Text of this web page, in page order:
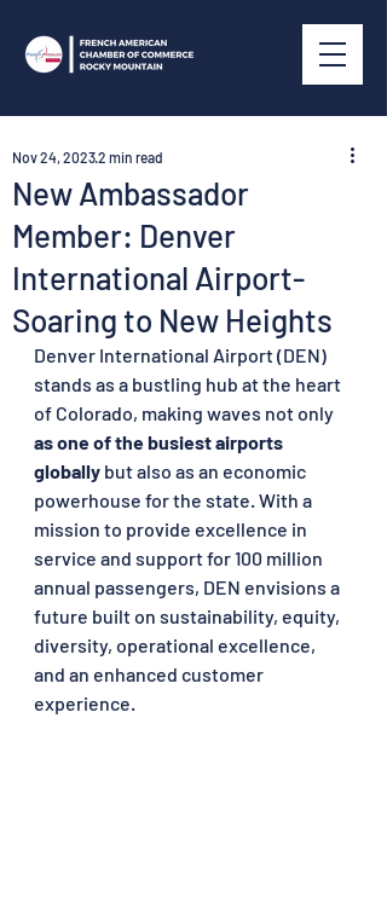
New Ambassador
Member: Denver
International Airport-
Soaring to New Heights
Nov 24, 20232 min read
Denver International Airport (DEN)
stands as a bustling hub at the heart
of Colorado, making waves not only
as one of the busiest airports
globally but also as an economic
powerhouse for the state. With a
mission to provide excellence in
service and support for 100 million
annual passengers, DEN envisions a
future built on sustainability, equity,
diversity, operational excellence,
and an enhanced customer
experience.